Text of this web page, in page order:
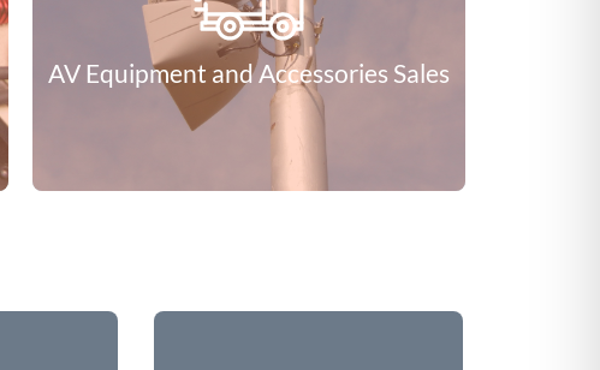
the installation & particulars such as rigging,
electrical, integration and assembly.
Learn More
AV Equipment and Accessories Sales
inventory on some products or we can order just